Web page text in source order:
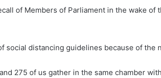
of Members of Parliament in the wake of
social distancing guidelines because of the
275 of us gather in the same chamber